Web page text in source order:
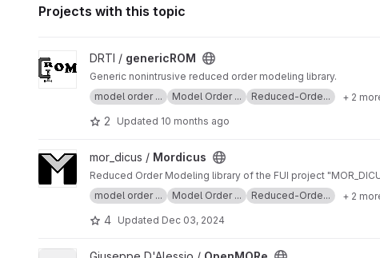
Projects with this topic
View genericROM project
DRTI / genericROM
Generic nonintrusive reduced order modeling library.
model order ...
Model Order ... Reduced-Orde... + 2
2 Updated 10 months ago
View Mordicus project
mor_dicus / Mordicus
Reduced Order Modeling library of the FUI project
model order ...
Model Order ... Reduced-Orde... + 2
4 Updated Dec 03, 2024